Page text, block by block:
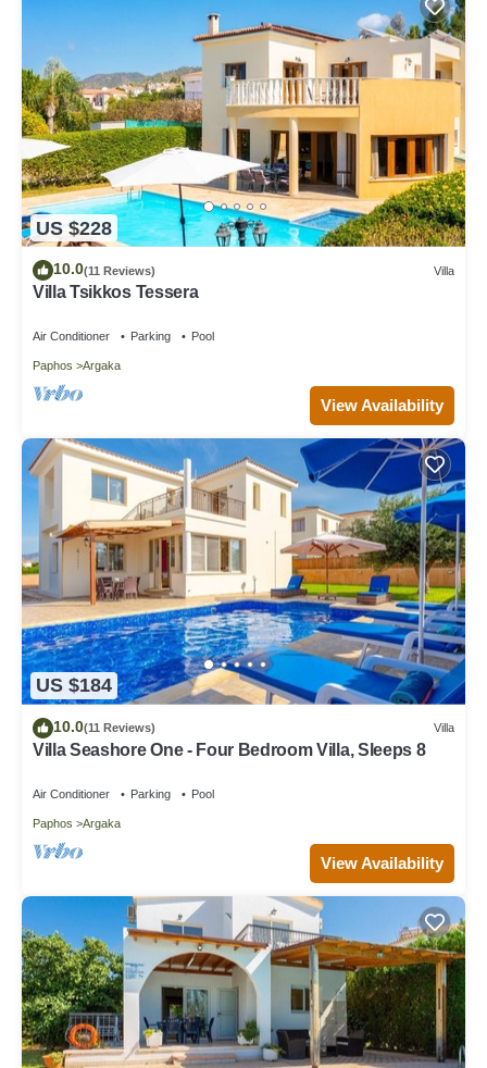
US $228
10.0(11 Reviews) Villa
Villa Tsikkos Tessera
Air Conditioner Parking Pool
Paphos Argaka
View Availability
US $184
10.0(11 Reviews) Villa
Villa Seashore One - Four Bedroom Villa, Sleeps 8
Air Conditioner Parking Pool
Paphos Argaka
View Availability